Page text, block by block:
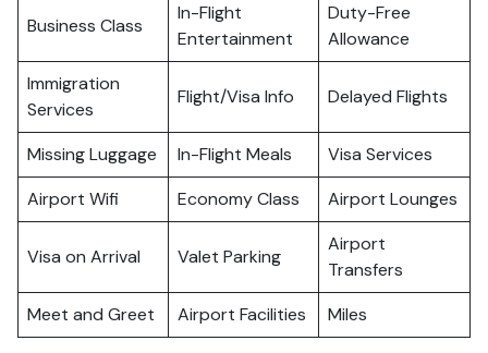
Business Class
In-Flight
Entertainment
Duty-Free
Allowance
Immigration
Services
Flight/Visa Info Delayed Flights
Missing Luggage In-Flight Meals
Visa Services
Airport Wifi
Economy Class Airport Lounges
Visa on Arrival Valet Parking
Airport
Transfers
Meet and Greet
Airport Facilities Miles